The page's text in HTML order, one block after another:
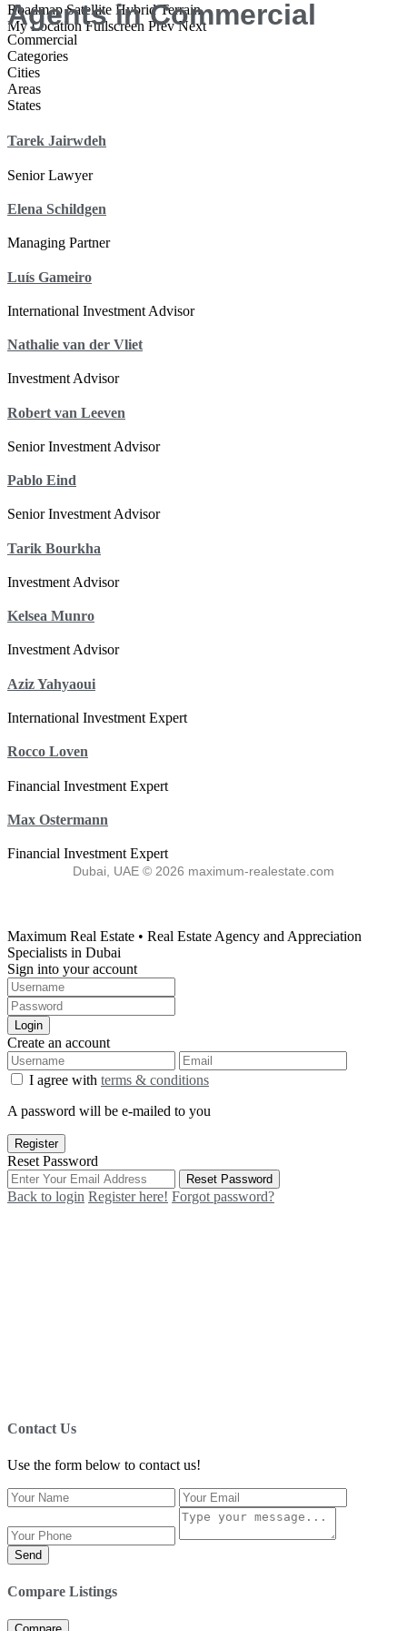
Roadmap Satellite Hybrid Terrain
My Location Fullscreen Prev Next
Agents in Commercial
Commercial
Categories
Cities
Areas
States
Tarek Jairwdeh
Senior Lawyer
Elena Schildgen
Managing Partner
Luís Gameiro
International Investment Advisor
Nathalie van der Vliet
Investment Advisor
Robert van Leeven
Senior Investment Advisor
Pablo Eind
Senior Investment Advisor
Tarik Bourkha
Investment Advisor
Kelsea Munro
Investment Advisor
Aziz Yahyaoui
International Investment Expert
Rocco Loven
Financial Investment Expert
Max Ostermann
Financial Investment Expert
Dubai, UAE © 2026 maximum-realestate.com
Maximum Real Estate • Real Estate Agency and Appreciation
Specialists in Dubai
Sign into your account
Login
Create an account
I agree with terms & conditions
A password will be e-mailed to you
Register
Reset Password
Reset Password
Back to login Register here! Forgot password?
Contact Us
Use the form below to contact us!
Send
Compare Listings